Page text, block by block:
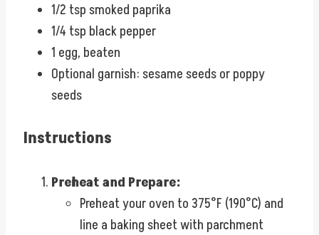
1/2 tsp smoked paprika
1/4 tsp black pepper
1 egg, beaten
Optional garnish: sesame seeds or poppy
seeds
Instructions
Preheat and Prepare:
Preheat your oven to 375°F (190°C) and
line a baking sheet with parchment